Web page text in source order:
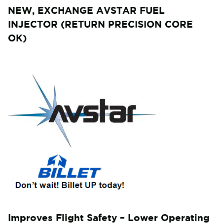
NEW, EXCHANGE AVSTAR FUEL
INJECTOR (RETURN PRECISION CORE
OK)
Improves Flight Safety – Lower Operating